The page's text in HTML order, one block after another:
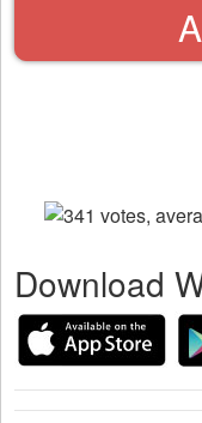
Download